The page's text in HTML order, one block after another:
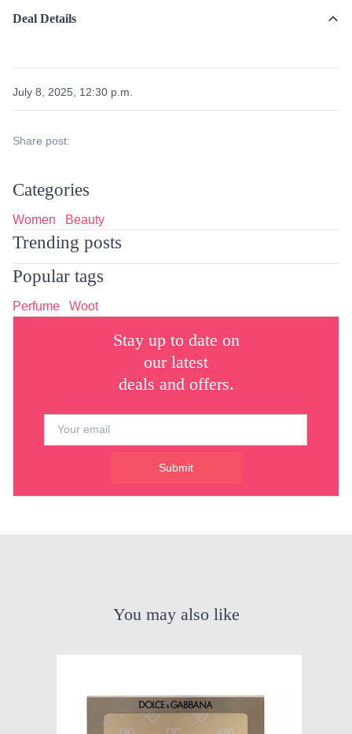
Deal Details
July 8, 2025, 12:30 p.m.
Share post:
Categories
Women Beauty
Trending posts
Popular tags
Perfume Woot
Stay up to date on
our latest
deals and offers.
Submit
You may also like